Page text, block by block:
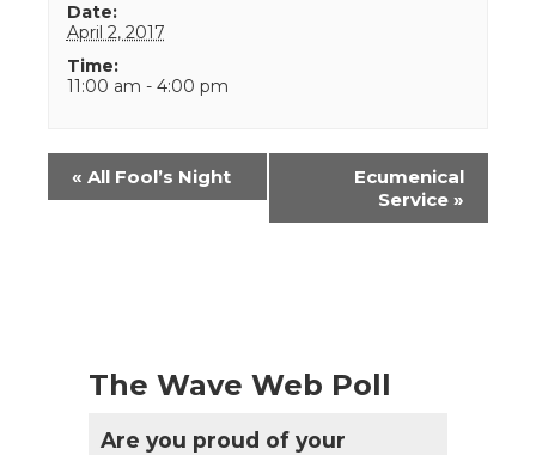
Date:
April 2, 2017
Time:
11:00 am - 4:00 pm
Event
Navigation
« All Fool’s Night
Ecumenical
Service »
The Wave Web Poll
Are you proud of your